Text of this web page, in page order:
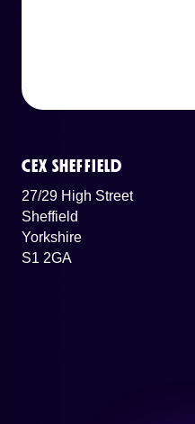
CEX SHEFFIELD
27/29 High Street
Sheffield
Yorkshire
S1 2GA